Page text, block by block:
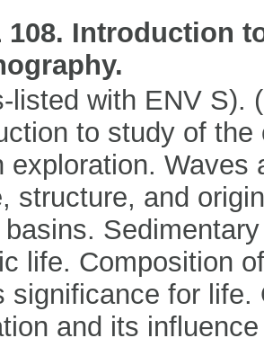
108. Introduction
listed with ENV S).
to study of the
exploration. Waves
structure, and
life. Composition
significance for life.
and its